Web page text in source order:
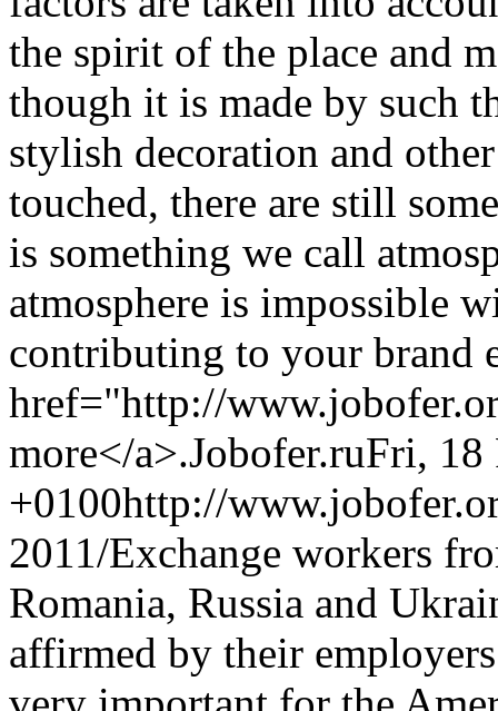
the spirit of the place and
though it is made by such
stylish decoration and
touched, there are still
is something we call
atmosphere is impossible
contributing to your brand
href="http://
more</a>.Jobofer.ruFri, 18
+0100http://
2011/Exchange workers
Romania, Russia and
affirmed by their